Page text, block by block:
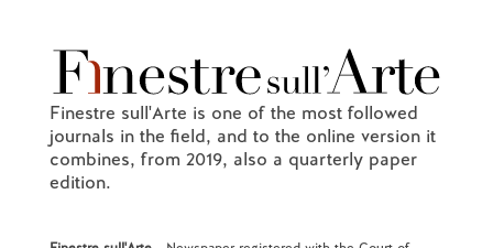
Finestre sull'Arte is one of the most followed
journals in the field, and to the online version it
combines, from 2019, also a quarterly paper
edition.